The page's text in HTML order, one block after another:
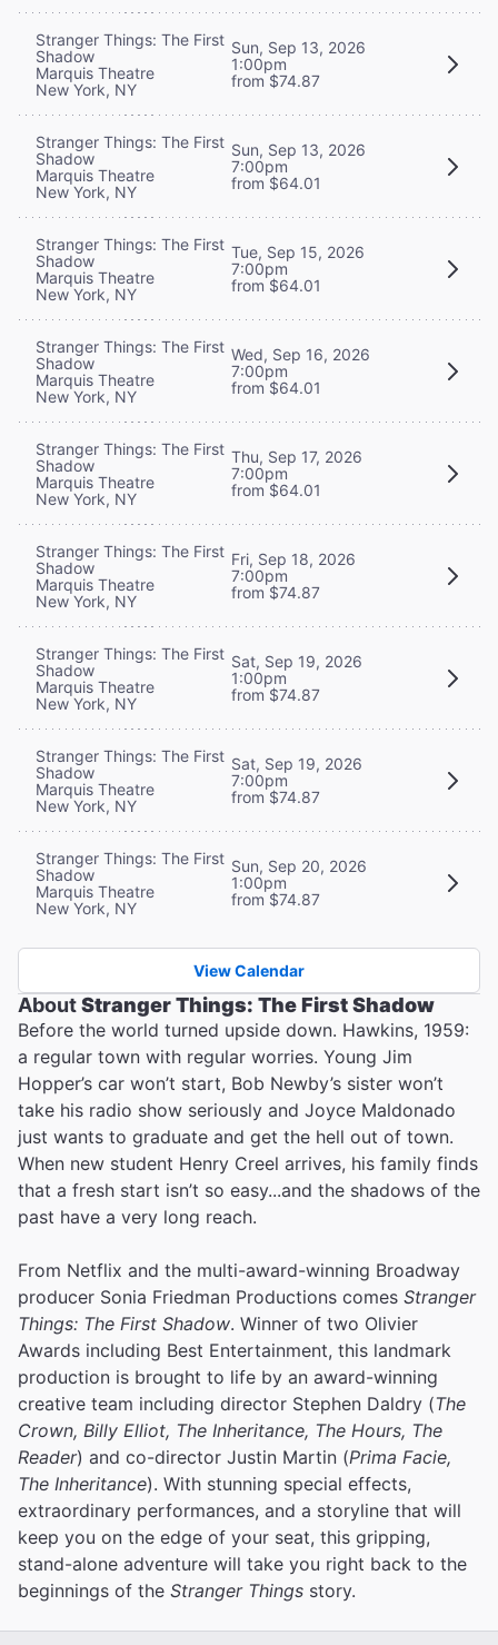
Stranger Things: The First
Shadow
Marquis Theatre
New York, NY
Sun, Sep 13, 2026
1:00pm
from $74.87
Stranger Things: The First
Shadow
Marquis Theatre
New York, NY
Sun, Sep 13, 2026
7:00pm
from $64.01
Stranger Things: The First
Shadow
Marquis Theatre
New York, NY
Tue, Sep 15, 2026
7:00pm
from $64.01
Stranger Things: The First
Shadow
Marquis Theatre
New York, NY
Wed, Sep 16, 2026
7:00pm
from $64.01
Stranger Things: The First
Shadow
Marquis Theatre
New York, NY
Thu, Sep 17, 2026
7:00pm
from $64.01
Stranger Things: The First
Shadow
Marquis Theatre
New York, NY
Fri, Sep 18, 2026
7:00pm
from $74.87
Stranger Things: The First
Shadow
Marquis Theatre
New York, NY
Sat, Sep 19, 2026
1:00pm
from $74.87
Stranger Things: The First
Shadow
Marquis Theatre
New York, NY
Sat, Sep 19, 2026
7:00pm
from $74.87
Stranger Things: The First
Shadow
Marquis Theatre
New York, NY
Sun, Sep 20, 2026
1:00pm
from $74.87
View Calendar
AboutStranger Things: The First Shadow
Before the world turned upside down. Hawkins, 1959:
a regular town with regular worries. Young Jim
Hopper’s car won’t start, Bob Newby’s sister won’t
take his radio show seriously and Joyce Maldonado
just wants to graduate and get the hell out of town.
When new student Henry Creel arrives, his family finds
that a fresh start isn’t so easy...and the shadows of the
past have a very long reach.
From Netflix and the multi-award-winning Broadway
producer Sonia Friedman Productions comes Stranger
Things: The First Shadow. Winner of two Olivier
Awards including Best Entertainment, this landmark
production is brought to life by an award-winning
creative team including director Stephen Daldry (The
Crown, Billy Elliot, The Inheritance, The Hours, The
Reader) and co-director Justin Martin (Prima Facie,
The Inheritance). With stunning special effects,
extraordinary performances, and a storyline that will
keep you on the edge of your seat, this gripping,
stand-alone adventure will take you right back to the
beginnings of the Stranger Things story.